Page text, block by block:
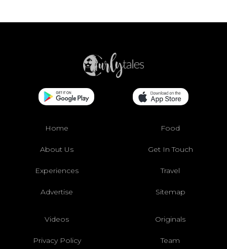
Home Food
About Us Get In Touch
Experiences Travel
Advertise Sitemap
Videos Originals
Privacy Policy Team